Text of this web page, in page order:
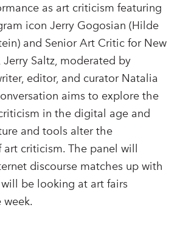
as art criticism featuring
icon Jerry Gogosian (Hilde
and Senior Art Critic for New
Jerry Saltz, moderated by
editor, and curator Natalia
aims to explore the
in the digital age and
and tools alter the
criticism. The panel will
discourse matches up with
be looking at art fairs